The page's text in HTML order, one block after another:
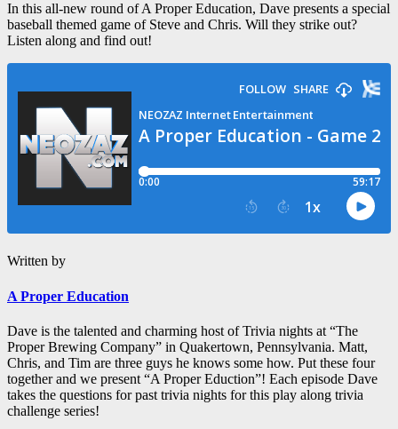
In this all-new round of A Proper Education, Dave presents a special
baseball themed game of Steve and Chris. Will they strike out?
Listen along and find out!
Written by
A Proper Education
Dave is the talented and charming host of Trivia nights at “The
Proper Brewing Company” in Quakertown, Pennsylvania. Matt,
Chris, and Tim are three guys he knows some how. Put these four
together and we present “A Proper Eduction”! Each episode Dave
takes the questions for past trivia nights for this play along trivia
challenge series!